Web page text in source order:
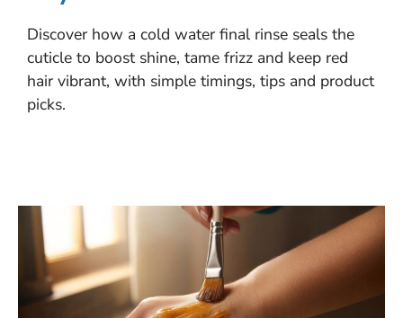
Discover how a cold water final rinse seals the
cuticle to boost shine, tame frizz and keep red
hair vibrant, with simple timings, tips and product
picks.